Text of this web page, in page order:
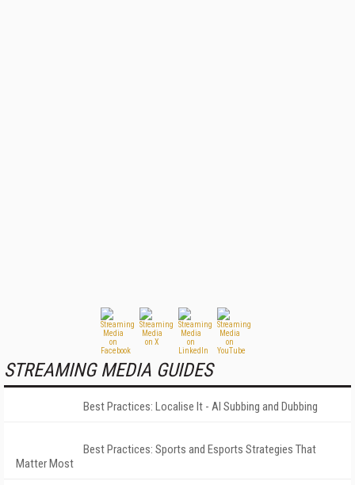
STREAMING MEDIA GUIDES
Best Practices: Localise It - AI Subbing and Dubbing
Best Practices: Sports and Esports Strategies That
Matter Most